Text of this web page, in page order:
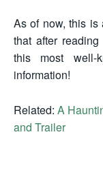
As of now, this is
that after
this most well-
information!
Related: A
and Trailer